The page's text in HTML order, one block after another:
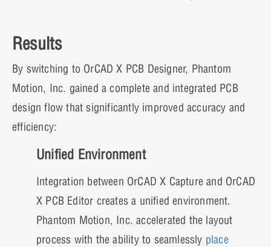
Results
By switching to OrCAD X PCB Designer, Phantom
Motion, Inc. gained a complete and integrated PCB
design flow that significantly improved accuracy and
efficiency:
Unified Environment
Integration between OrCAD X Capture and OrCAD
X PCB Editor creates a unified environment.
Phantom Motion, Inc. accelerated the layout
process with the ability to seamlessly place